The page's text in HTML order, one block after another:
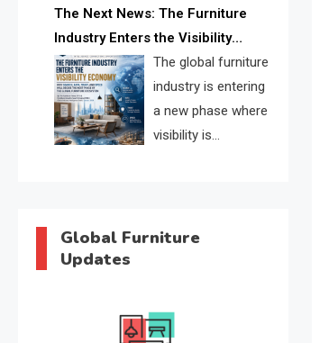
trusted quickly. FISE can solve this
through verified profiles, trust
scores, and AI supplier matching.
The Next News: The Furniture
Industry Enters the Visibility
Economy
The global furniture
industry is entering
a new phase where
visibility is
search and discovery crisis.
Global Furniture
Updates